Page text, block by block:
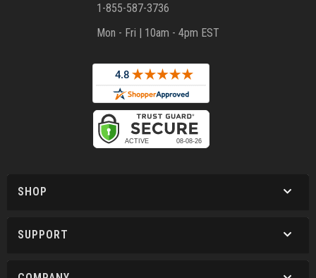
1-855-587-3736
Mon - Fri | 10am - 4pm EST
SHOP
SUPPORT